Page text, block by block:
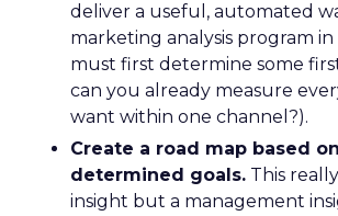
deliver a useful, automated
marketing analysis program in
must first determine some
can you already measure
want within one channel?).
Create a road map based
determined goals. This
insight but a management